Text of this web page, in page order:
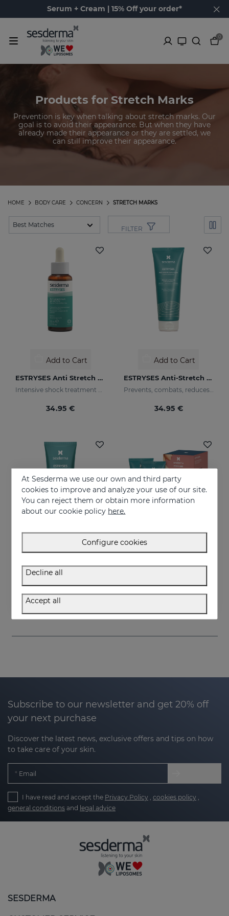
Serum + Cream | 15% Off your order*
0
Products for Stretch Marks
Prevention is key when talking about stretch marks. Our
goal is to avoid their appearance. But when they have
already made their appearance or they are settled, we
can still improve their appearance.
STRETCH MARKS
CONCERN
BODY CARE
HOME
FILTER
Add to Cart
ESTRYSES Anti Stretch Mark Serum
Intensive shock treatment of stretch marks shock (pearly white).
34.95 €
Add to Cart
ESTRYSES Anti-Stretch Mark Cream
Prevents, combats, reduces and repairs stretch marks caused by pregnancy, nursing, obesity, diet, periods of growth (puberty) and sports.
34.95 €
Add to Cart
Lotion that prevents and improves the appearance of stretch marks
34.95 €
Add to Cart
Subscribe to our newsletter and get 20% off
your next purchase
Discover the latest news, exclusive offers and tips on how
to take care of your skin.
Email
I have read and accept the Privacy Policy cookies policy
general conditions and legal advice
SESDERMA
At Sesderma we use our own and third party
cookies to improve and analyze your use of our site.
You can reject them or obtain more information
about our cookie policy here.
Configure cookies
Decline all
Accept all